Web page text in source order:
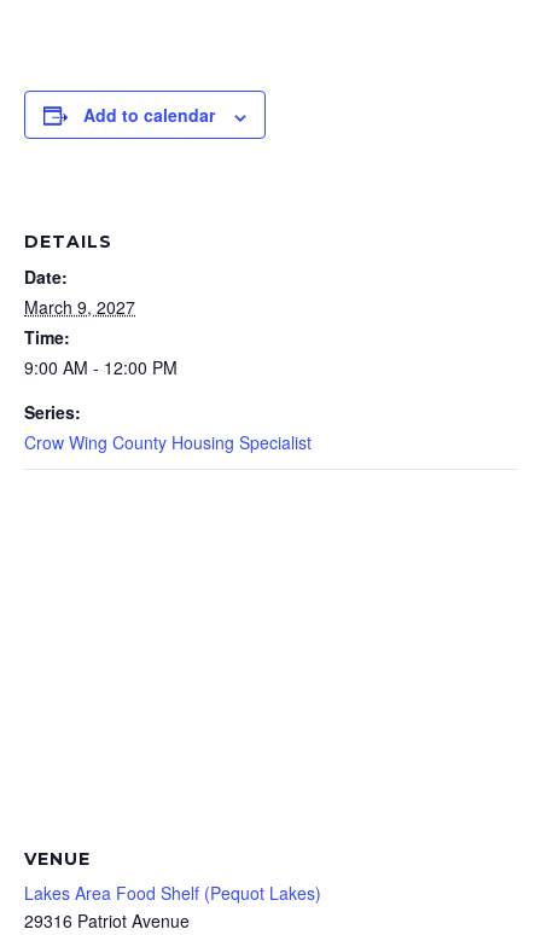
Add to calendar
DETAILS
Date:
March 9, 2027
Time:
9:00 AM - 12:00 PM
Series:
Crow Wing County Housing Specialist
VENUE
Lakes Area Food Shelf (Pequot Lakes)
29316 Patriot Avenue